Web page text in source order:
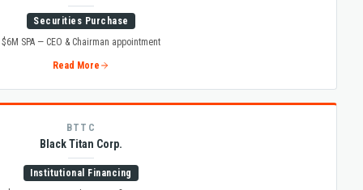
Securities Purchase
$6M SPA — CEO & Chairman appointment
Read More
BTTC
Black Titan Corp.
Institutional Financing